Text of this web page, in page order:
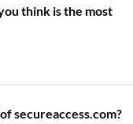
think is the most
secureaccess.com?